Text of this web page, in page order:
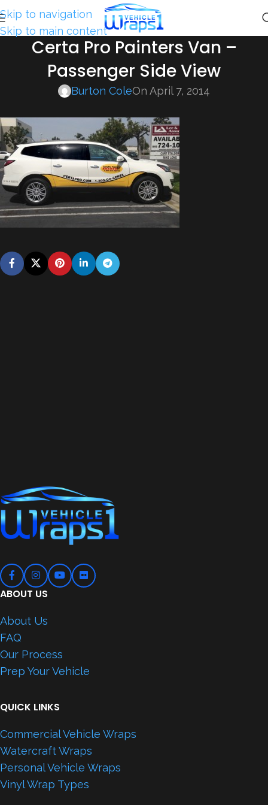
Skip to navigation
Skip to main content
Certa Pro Painters Van –
Passenger Side View
Burton ColeOn April 7, 2014
ABOUT US
About Us
FAQ
Our Process
Prep Your Vehicle
QUICK LINKS
Commercial Vehicle Wraps
Watercraft Wraps
Personal Vehicle Wraps
Vinyl Wrap Types